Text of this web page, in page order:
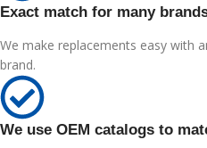
Exact match for many
We make replacements easy with
brand.
We use OEM catalogs to